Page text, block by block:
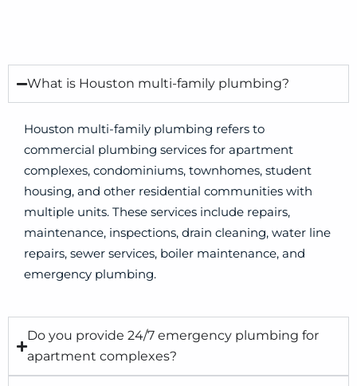
What is Houston multi-family plumbing?
Houston multi-family plumbing refers to
commercial plumbing services for apartment
complexes, condominiums, townhomes, student
housing, and other residential communities with
multiple units. These services include repairs,
maintenance, inspections, drain cleaning, water line
repairs, sewer services, boiler maintenance, and
emergency plumbing.
Do you provide 24/7 emergency plumbing for
apartment complexes?